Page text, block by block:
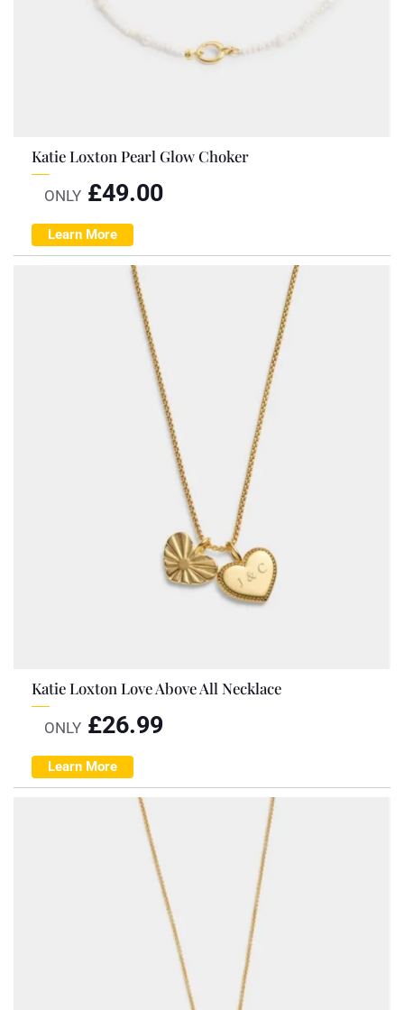
Katie Loxton Pearl Glow Choker
ONLY £49.00
Learn More
Katie Loxton Love Above All Necklace
ONLY £26.99
Learn More